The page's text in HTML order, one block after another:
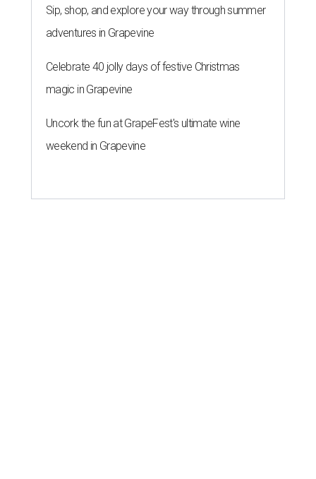
Sip, shop, and explore your way through summer
adventures in Grapevine
Celebrate 40 jolly days of festive Christmas
magic in Grapevine
Uncork the fun at GrapeFest's ultimate wine
weekend in Grapevine